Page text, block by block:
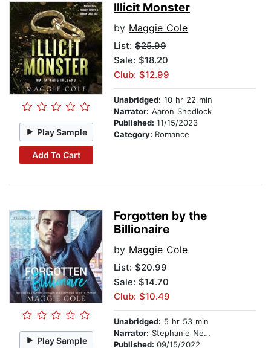
Play Sample
Add To Cart
Illicit Monster
by Maggie Cole
List: $25.99
Sale: $18.20
Club: $12.99
Unabridged: 10 hr 22 min
Narrator: Aaron Shedlock
Published: 11/15/2023
Category: Romance
Play Sample
Forgotten by the
Billionaire
by Maggie Cole
List: $20.99
Sale: $14.70
Club: $10.49
Unabridged: 5 hr 53 min
Narrator: Stephanie Nemeth Parker
Published: 09/15/2022